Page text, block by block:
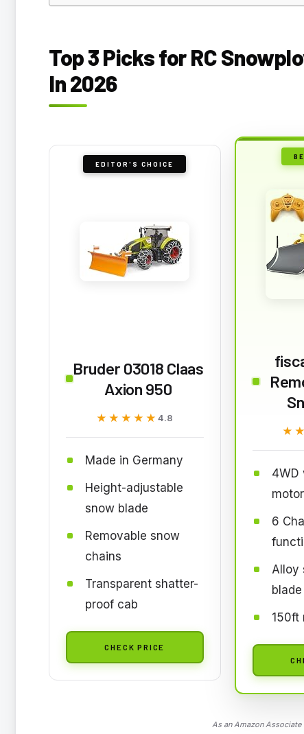
Top 3 Picks for RC
In 2026
EDITOR'S CHOICE
Bruder 03018 Claas
Axion 950
★★★★★
★★★★★4.8
Made in Germany
Height-adjustable
snow blade
Removable snow
chains
Transparent shatter-
proof cab
CHECK PRICE
4WD
6
Alloy
blade
150ft
As an Amazon